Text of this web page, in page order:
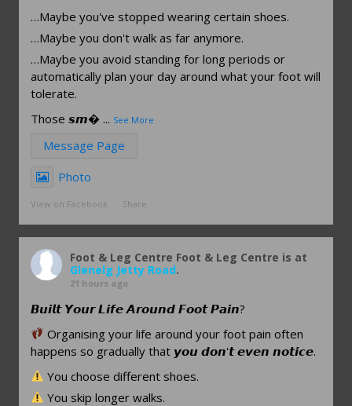
…Maybe you've stopped wearing certain shoes.
…Maybe you don't walk as far anymore.
…Maybe you avoid standing for long periods or
automatically plan your day around what your foot will
tolerate.
Those 𝙨𝙢 ... See More
Message Page
Photo
View on Facebook · Share
Foot & Leg Centre Foot & Leg Centre is at
Glenelg Jetty Road.
21 hours ago
𝘽𝙪𝙞𝙡𝙩 𝙔𝙤𝙪𝙧 𝙇𝙞𝙛𝙚 𝘼𝙧𝙤𝙪𝙣𝙙 𝙁𝙤𝙤𝙩 𝙋𝙖𝙞𝙣?
Organising your life around your foot pain often
happens so gradually that 𝙮𝙤𝙪 𝙙𝙤𝙣'𝙩 𝙚𝙫𝙚𝙣 𝙣𝙤𝙩𝙞𝙘𝙚.
You choose different shoes.
You skip longer walks.